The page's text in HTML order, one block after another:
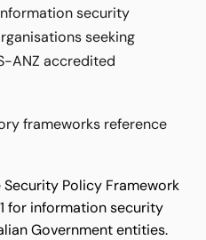
security
seeking
ANZ accredited
frameworks reference
Security Policy Framework
for information security
Government entities.